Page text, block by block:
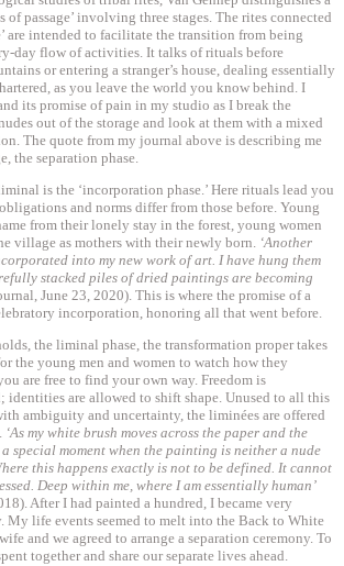
of passage’ involving three stages. The rites connected
are intended to facilitate the transition from being
day flow of activities. It talks of rituals before
or entering a stranger’s house, dealing essentially
as you leave the world you know behind. I
its promise of pain in my studio as I break the
out of the storage and look at them with a mixed
The quote from my journal above is describing me
the separation phase.
is the ‘incorporation phase.’ Here rituals lead you
and norms differ from those before. Young
from their lonely stay in the forest, young women
village as mothers with their newly born. ‘Another
into my new work of art. I have hung them
stacked piles of dried paintings are becoming
June 23, 2020). This is where the promise of a
incorporation, honoring all that went before.
the liminal phase, the transformation proper takes
the young men and women to watch how they
are free to find your own way. Freedom is
identities are allowed to shift shape. Unused to all this
ambiguity and uncertainty, the liminées are offered
‘As my white brush moves across the paper and the
special moment when the painting is neither a nude
this happens exactly is not to be defined. It cannot
Deep within me, where I am essentially human’
After I had painted a hundred, I became very
My life events seemed to melt into the Back to White
and we agreed to arrange a separation ceremony. To
together and share our separate lives ahead.